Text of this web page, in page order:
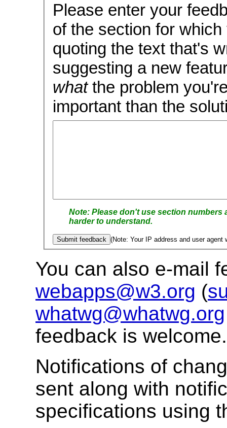
Please enter your feedback,
of the section for which you
quoting the text that's
suggesting a new
whatthe problem
important than the
Please don't use section numbers as these tend to change
harder to understand.
(Note: Your IP address and user
You can also e-mail
webapps@w3.org (
whatwg@whatwg.org
feedback is welcome.
Notifications of
sent along with
specifications using